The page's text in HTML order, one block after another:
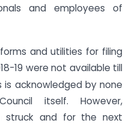
and employees of
and utilities for filing
19 were not available till
is acknowledged by none
itself. However,
struck and for the next